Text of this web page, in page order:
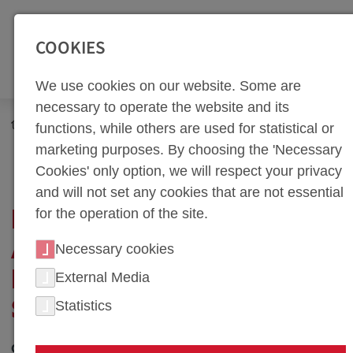
Zur Top Navigation springen [Alt+1]Zur Hauptnavigation
Newsroom
News
IATF Certification and Successful Expansion into Serial
Production
IATF CERTIFICATION
AND SUCCESSFUL
EXPANSION INTO
SERIAL PRODUCTION
01. September 2021
COOKIES
We use cookies on our website. Some are
necessary to operate the website and its
functions, while others are used for statistical or
marketing purposes. By choosing the 'Necessary
Cookies' only option, we will respect your privacy
and will not set any cookies that are not essential
for the operation of the site.
Necessary cookies
External Media
Statistics